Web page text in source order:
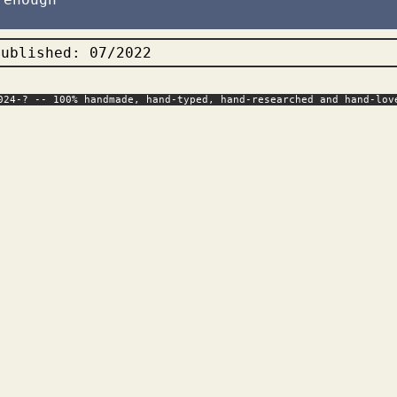
07/2022
? -- 100% handmade, hand-typed, hand-researched and hand-